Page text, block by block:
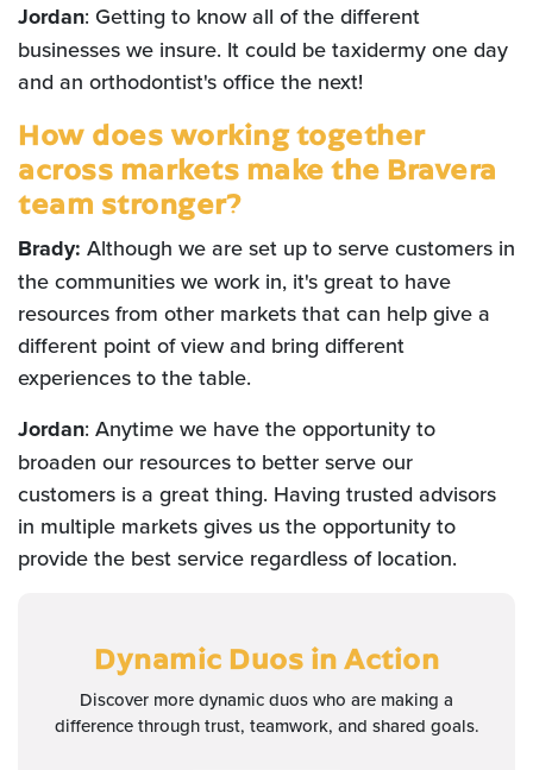
Jordan: Getting to know all of the different
businesses we insure. It could be taxidermy one day
and an orthodontist's office the next!
How does working together
across markets make the Bravera
team stronger?
Brady: Although we are set up to serve customers in
the communities we work in, it's great to have
resources from other markets that can help give a
different point of view and bring different
experiences to the table.
Jordan: Anytime we have the opportunity to
broaden our resources to better serve our
customers is a great thing. Having trusted advisors
in multiple markets gives us the opportunity to
provide the best service regardless of location.
Dynamic Duos in Action
Discover more dynamic duos who are making a
difference through trust, teamwork, and shared goals.